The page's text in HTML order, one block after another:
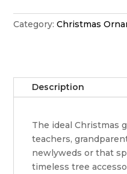
ornament
Category:Christmas
Description
The ideal Christmas
teachers,
newlyweds or that
timeless tree